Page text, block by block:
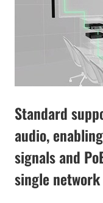
Standard
audio,
signals and
single